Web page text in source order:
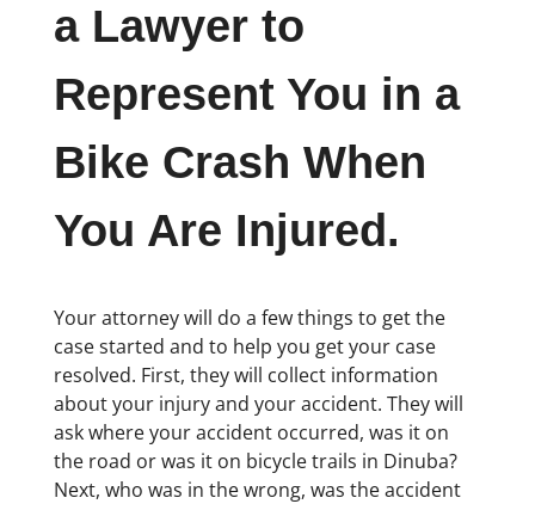
a Lawyer to
Represent You in a
Bike Crash When
You Are Injured.
Your attorney will do a few things to get the
case started and to help you get your case
resolved. First, they will collect information
about your injury and your accident. They will
ask where your accident occurred, was it on
the road or was it on bicycle trails in Dinuba?
Next, who was in the wrong, was the accident